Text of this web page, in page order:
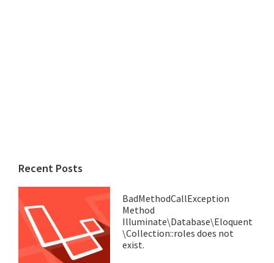
Recent Posts
BadMethodCallException
Method
Illuminate\Database\Eloquent
\Collection::roles does not
exist.